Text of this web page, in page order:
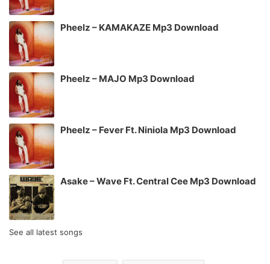
Pheelz – KAMAKAZE Mp3 Download
Pheelz – MAJO Mp3 Download
Pheelz – Fever Ft. Niniola Mp3 Download
Asake – Wave Ft. Central Cee Mp3 Download
See all latest songs